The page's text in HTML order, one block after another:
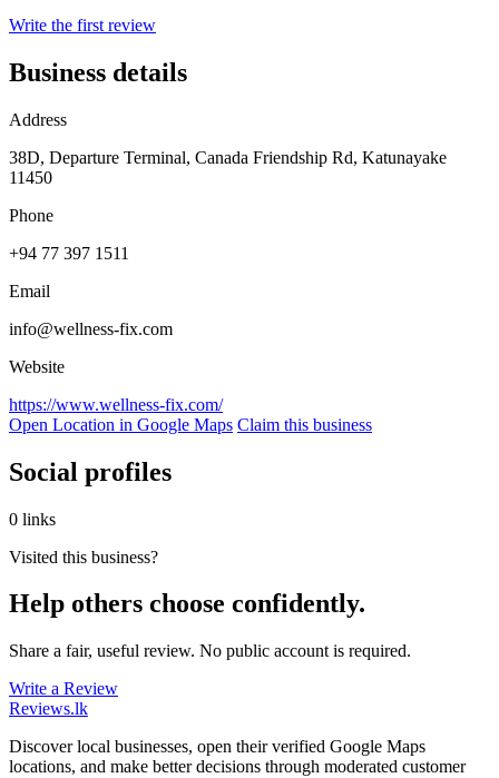
Write the first review
Business details
Address
38D, Departure Terminal, Canada Friendship Rd, Katunayake
11450
Phone
+94 77 397 1511
Email
info@wellness-fix.com
Website
https://www.wellness-fix.com/
Open Location in Google Maps Claim this business
Social profiles
0 links
Visited this business?
Help others choose confidently.
Share a fair, useful review. No public account is required.
Write a Review
Reviews.lk
Discover local businesses, open their verified Google Maps
locations, and make better decisions through moderated customer